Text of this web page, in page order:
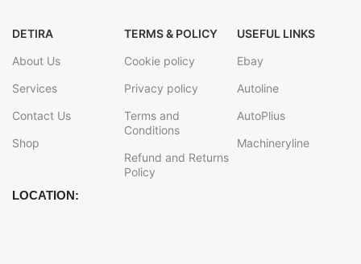
DETIRA
About Us
Services
Contact Us
Shop
TERMS & POLICY
Cookie policy
Privacy policy
Terms and
Conditions
Refund and Returns
Policy
USEFUL LINKS
Ebay
Autoline
AutoPlius
Machineryline
LOCATION: